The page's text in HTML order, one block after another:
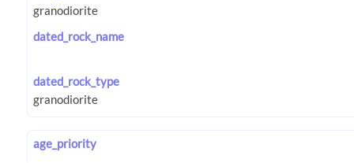
dated_rock_name
dated_rock_type
age_priority